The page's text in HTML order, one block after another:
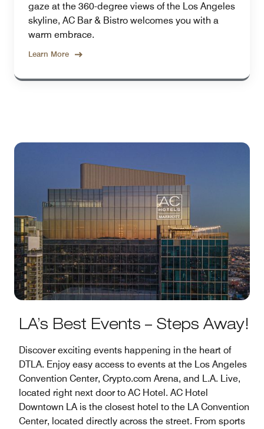
gaze at the 360-degree views of the Los Angeles
skyline, AC Bar & Bistro welcomes you with a
warm embrace.
Learn More
LA’s Best Events – Steps Away!
Discover exciting events happening in the heart of
DTLA. Enjoy easy access to events at the Los Angeles
Convention Center, Crypto.com Arena, and L.A. Live,
located right next door to AC Hotel. AC Hotel
Downtown LA is the closest hotel to the LA Convention
Center, located directly across the street. From sports